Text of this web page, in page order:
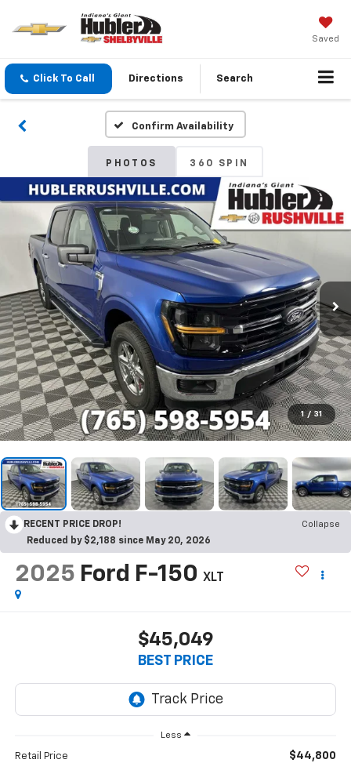
Saved
Click To Call Directions Search
Confirm Availability
PHOTOS 360 SPIN
1 / 31
RECENT PRICE DROP!
Collapse
Reduced by $2,188 since May 20, 2026
2025 Ford F-150 XLT
$45,049
BEST PRICE
Less
Retail Price $44,800